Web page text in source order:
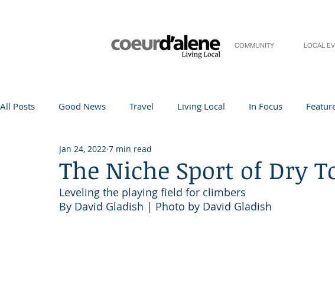
COMMUNITY LOCAL
All Posts Good News Travel Living Local In Focus
Life and Community Q&A
Teacher in the Spotlight Recipes Home & Garden
The Niche Sport of Dry
Jan 24, 2022 7 min read
Leveling the playing field for climbers
By David Gladish | Photo by David Gladish